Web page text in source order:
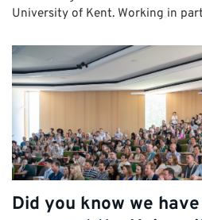
University of Kent. Working in
Did you know we